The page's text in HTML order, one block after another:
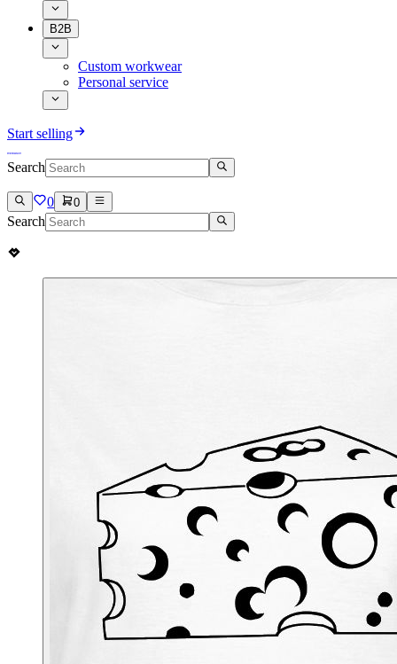
B2B
Custom workwear
Personal service
Start selling
Search
0 0
Search